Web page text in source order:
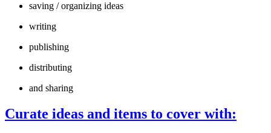
saving / organizing ideas
writing
publishing
distributing
and sharing
Curate ideas and items to cover with: